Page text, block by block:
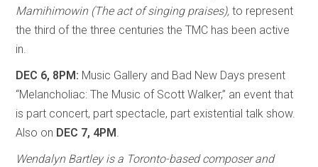
Mamihimowin (The act of singing praises),to represent
the third of the three centuries the TMC has been active
in.
DEC 6, 8PM: Music Gallery and Bad New Days present
“Melancholiac: The Music of Scott Walker,” an event that
is part concert, part spectacle, part existential talk show.
Also on DEC 7, 4PM .
Wendalyn Bartley is a Toronto-based composer and